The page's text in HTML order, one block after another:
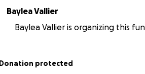
Baylea Vallier
Baylea Vallier is organizing this
Donation protected